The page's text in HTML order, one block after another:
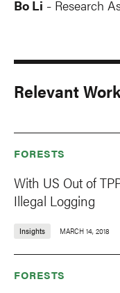
Bo Li - Research
Relevant Work
FORESTS
With US Out of
Illegal Logging
Insights MARCH 14, 2018
FORESTS